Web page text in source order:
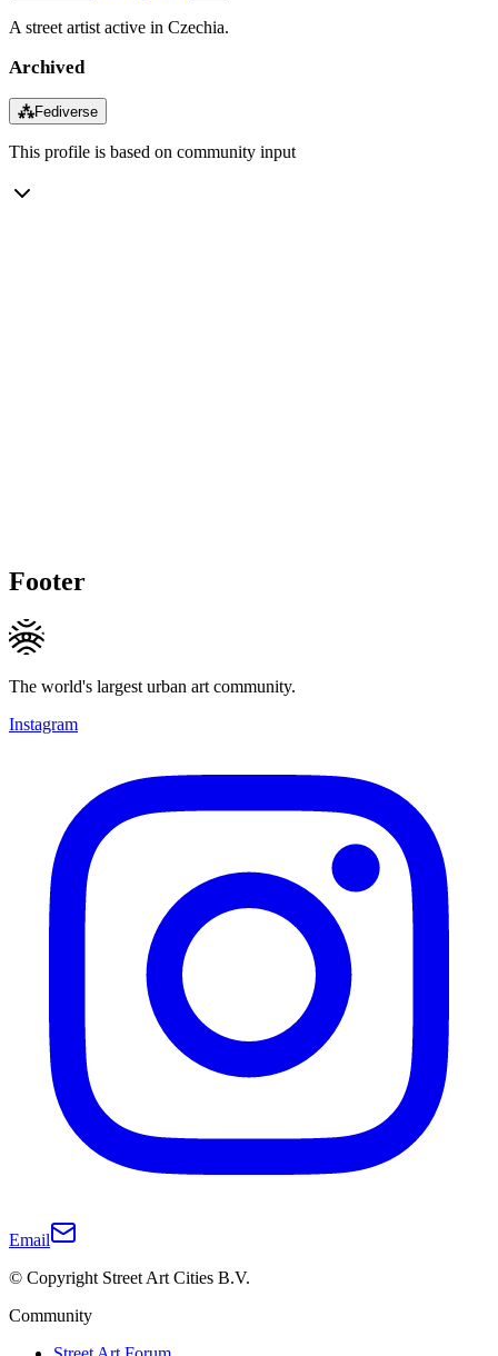
A street artist active in Czechia.
Archived
⁂Fediverse
This profile is based on community input
Footer
The world's largest urban art community.
Instagram
Email
© Copyright Street Art Cities B.V.
Community